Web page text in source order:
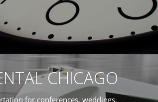
CHICAGO
for conferences, weddings,